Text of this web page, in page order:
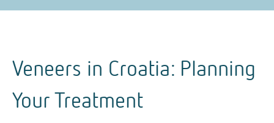
Veneers in Croatia: Planning
Your Treatment